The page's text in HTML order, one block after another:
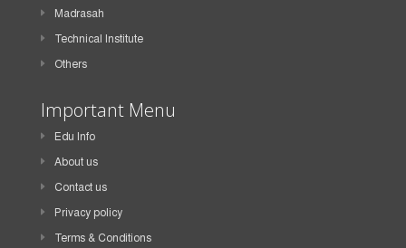
Madrasah
Technical Institute
Others
Important Menu
Edu Info
About us
Contact us
Privacy policy
Terms & Conditions